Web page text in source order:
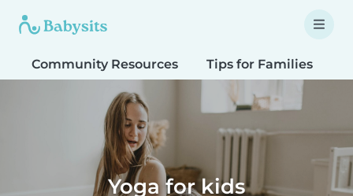
Community Resources Tips for Families
Yoga for kids